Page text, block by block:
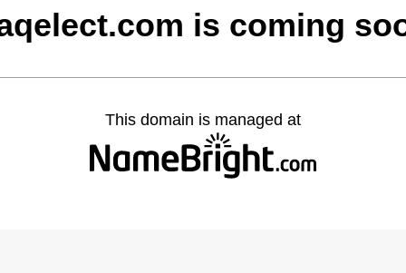
is coming
This domain is managed at